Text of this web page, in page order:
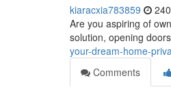
kiaracxia783859
Are you aspiring of
solution, opening
your-dream-home-
Comments